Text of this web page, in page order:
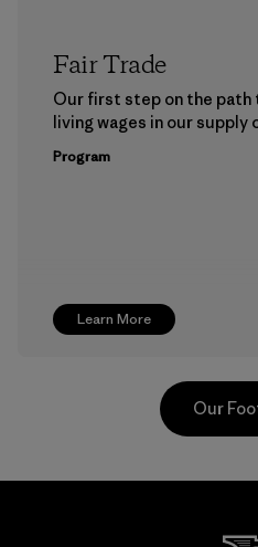
Learn More
Fair Trade
Our first step on the path
living wages in our supply
Program
Our